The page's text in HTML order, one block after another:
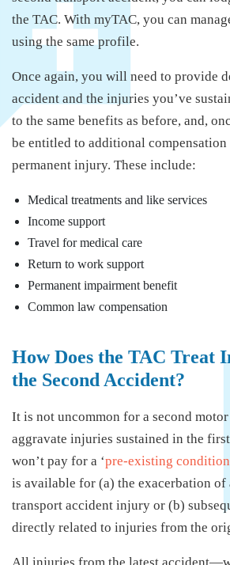
the TAC. With myTAC, you can
using the same profile.
Once again, you will need to provide
accident and the injuries you’ve
to the same benefits as before, and,
be entitled to additional
permanent injury. These include:
Medical treatments and like services
Income support
Travel for medical care
Return to work support
Permanent impairment benefit
Common law compensation
How Does the TAC Treat
the Second Accident?
It is not uncommon for a second
aggravate injuries sustained in the
won’t pay for a ‘pre-existing condition
is available for (a) the exacerbation of
transport accident injury or (b)
directly related to injuries from the